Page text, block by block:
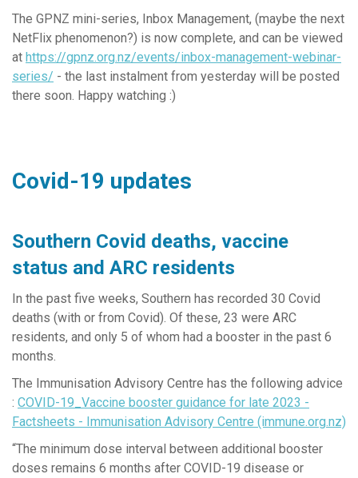
The GPNZ mini-series, Inbox Management, (maybe the next
NetFlix phenomenon?) is now complete, and can be viewed
at https://gpnz.org.nz/events/inbox-management-webinar-
series/ - the last instalment from yesterday will be posted
there soon. Happy watching :)
Covid-19 updates
Southern Covid deaths, vaccine
status and ARC residents
In the past five weeks, Southern has recorded 30 Covid
deaths (with or from Covid). Of these, 23 were ARC
residents, and only 5 of whom had a booster in the past 6
months.
The Immunisation Advisory Centre has the following advice
: COVID-19_Vaccine booster guidance for late 2023 -
Factsheets - Immunisation Advisory Centre (immune.org.nz)
“The minimum dose interval between additional booster
doses remains 6 months after COVID-19 disease or